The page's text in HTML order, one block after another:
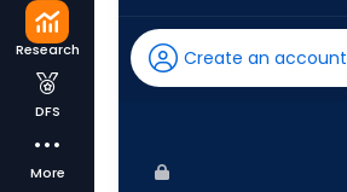
Research
DFS
More
has
100
Create an account